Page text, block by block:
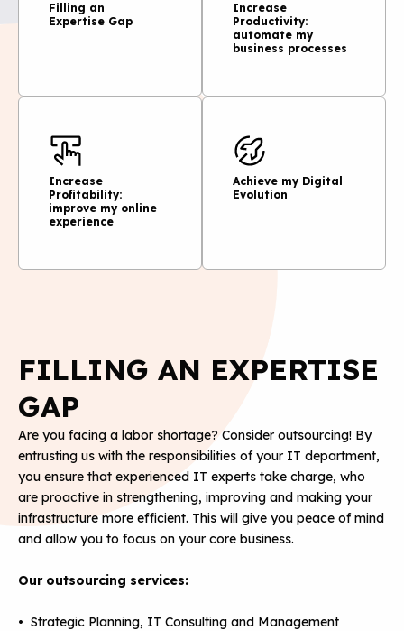
Filling an
Expertise Gap
Increase
Productivity:
automate my
business processes
Increase
Profitability:
improve my online
experience
Achieve my Digital
Evolution
FILLING AN EXPERTISE
GAP
Are you facing a labor shortage? Consider outsourcing! By
entrusting us with the responsibilities of your IT department,
you ensure that experienced IT experts take charge, who
are proactive in strengthening, improving and making your
infrastructure more efficient. This will give you peace of mind
and allow you to focus on your core business.
Our outsourcing services:
• Strategic Planning, IT Consulting and Management